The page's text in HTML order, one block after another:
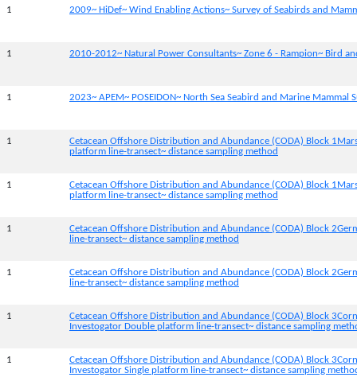
1 2009~ HiDef~ Wind Enabling Actions~ Survey of Seabirds and
1 2010-2012~ Natural Power Consultants~ Zone 6 - Rampion~ Bird
1 2023~ APEM~ POSEIDON~ North Sea Seabird and Marine Mammal
1
Cetacean Offshore Distribution and Abundance (CODA) Block
platform line-transect~ distance sampling method
1
Cetacean Offshore Distribution and Abundance (CODA) Block
platform line-transect~ distance sampling method
1
Cetacean Offshore Distribution and Abundance (CODA) Block
line-transect~ distance sampling method
1
Cetacean Offshore Distribution and Abundance (CODA) Block
line-transect~ distance sampling method
1
Cetacean Offshore Distribution and Abundance (CODA) Block
Investogator Double platform line-transect~ distance sampling
1
Cetacean Offshore Distribution and Abundance (CODA) Block
Investogator Single platform line-transect~ distance sampling